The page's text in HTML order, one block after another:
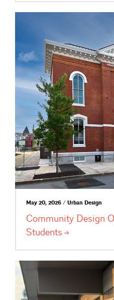
May 20, 2026 / Urban Design
Community Design
Students